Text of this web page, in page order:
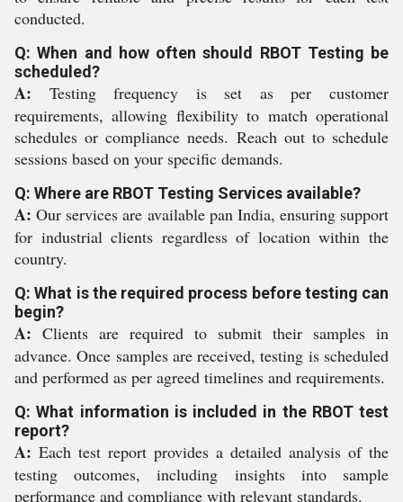
conducted.
Q: When and how often should RBOT Testing be
scheduled?
A: Testing frequency is set as per customer
requirements, allowing flexibility to match operational
schedules or compliance needs. Reach out to schedule
sessions based on your specific demands.
Q: Where are RBOT Testing Services available?
A: Our services are available pan India, ensuring support
for industrial clients regardless of location within the
country.
Q: What is the required process before testing can
begin?
A: Clients are required to submit their samples in
advance. Once samples are received, testing is scheduled
and performed as per agreed timelines and requirements.
Q: What information is included in the RBOT test
report?
A: Each test report provides a detailed analysis of the
testing outcomes, including insights into sample
performance and compliance with relevant standards.